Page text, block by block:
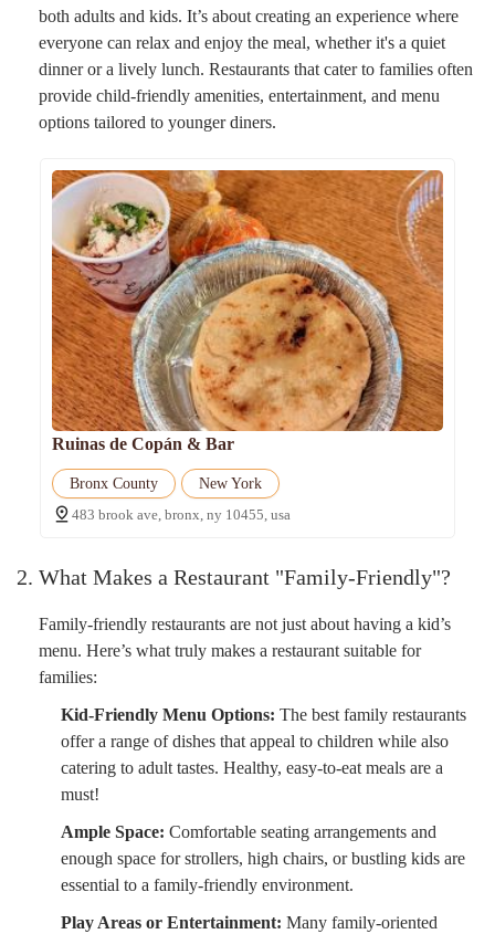
both adults and kids. It’s about creating an experience where
everyone can relax and enjoy the meal, whether it's a quiet
dinner or a lively lunch. Restaurants that cater to families often
provide child-friendly amenities, entertainment, and menu
options tailored to younger diners.
Ruinas de Copán & Bar
Bronx County
New York
483 brook ave, bronx, ny 10455, usa
2. What Makes a Restaurant "Family-Friendly"?
Family-friendly restaurants are not just about having a kid’s
menu. Here’s what truly makes a restaurant suitable for
families:
Kid-Friendly Menu Options: The best family restaurants
offer a range of dishes that appeal to children while also
catering to adult tastes. Healthy, easy-to-eat meals are a
must!
Ample Space: Comfortable seating arrangements and
enough space for strollers, high chairs, or bustling kids are
essential to a family-friendly environment.
Play Areas or Entertainment: Many family-oriented